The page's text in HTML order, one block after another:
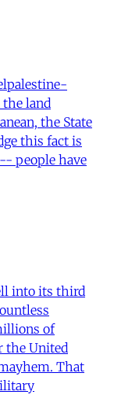
land
the State
this fact is
people have
into its third
of
the United
That